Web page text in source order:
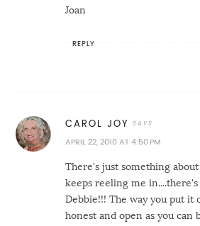
Joan
REPLY
CAROL JOY
APRIL 22, 2010 AT 4:50 PM
There's just something
keeps reeling me
Debbie!!! The way you put it
honest and open as you can